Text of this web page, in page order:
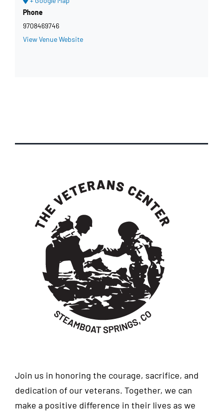
Phone
9708469746
View Venue Website
Join us in honoring the courage, sacrifice, and
dedication of our veterans. Together, we can
make a positive difference in their lives as we